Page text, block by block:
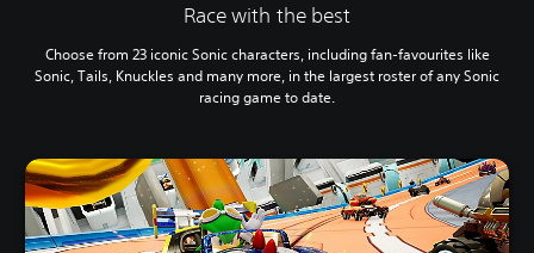
Race with the best
Choose from 23 iconic Sonic characters, including fan-favourites like
Sonic, Tails, Knuckles and many more, in the largest roster of any Sonic
racing game to date.